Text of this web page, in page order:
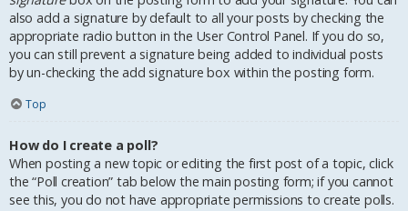
also add a signature by default to all your posts by checking the
appropriate radio button in the User Control Panel. If you do so,
you can still prevent a signature being added to individual posts
by un-checking the add signature box within the posting form.
Top
How do I create a poll?
When posting a new topic or editing the first post of a topic, click
the “Poll creation” tab below the main posting form; if you cannot
see this, you do not have appropriate permissions to create polls.